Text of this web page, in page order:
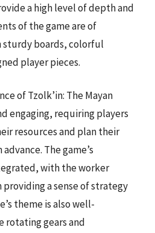
a high level of depth and
of the game are of
boards, colorful
player pieces.
of Tzolk’in: The Mayan
engaging, requiring players
resources and plan their
The game’s
with the worker
a sense of strategy
theme is also well-
gears and